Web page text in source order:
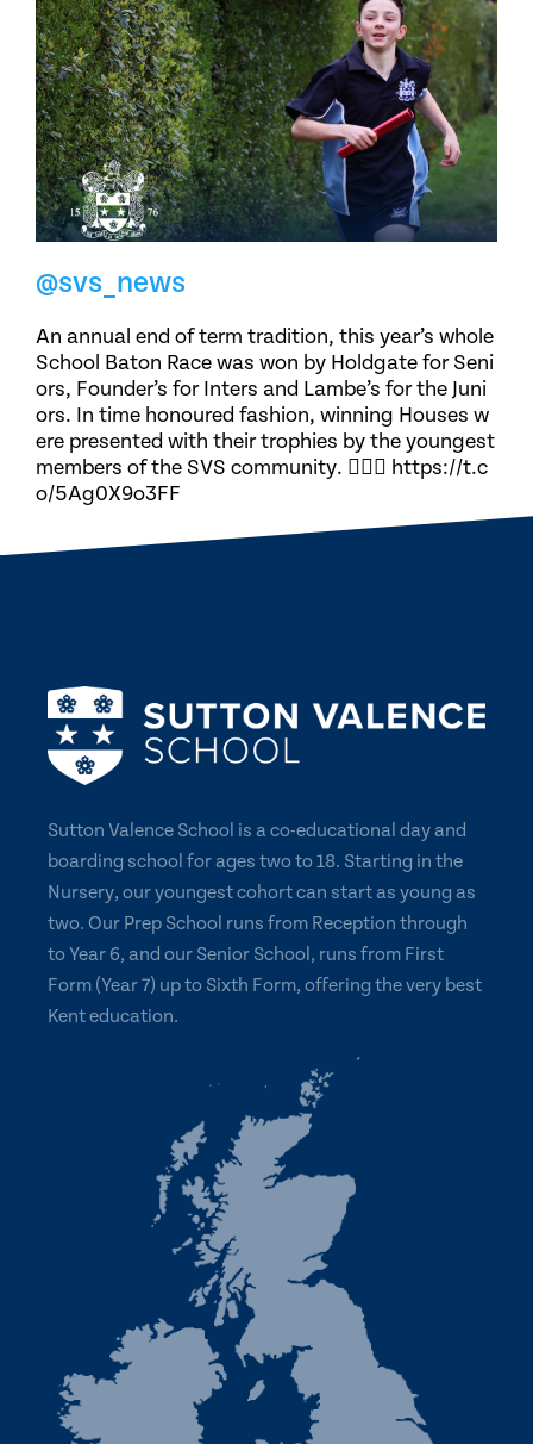
@svs_news
An annual end of term tradition, this year’s whole
School Baton Race was won by Holdgate for Seni
ors, Founder’s for Inters and Lambe’s for the Juni
ors. In time honoured fashion, winning Houses w
ere presented with their trophies by the youngest
members of the SVS community. 🏃🏽‍♀️ https://t.c
o/5Ag0X9o3FF
Sutton Valence School is a co-educational day and
boarding school for ages two to 18. Starting in the
Nursery, our youngest cohort can start as young as
two. Our Prep School runs from Reception through
to Year 6, and our Senior School, runs from First
Form (Year 7) up to Sixth Form, offering the very best
Kent education.